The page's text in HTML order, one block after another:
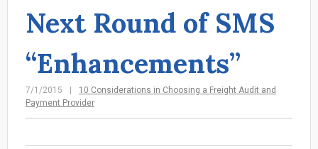
Next Round of SMS
“Enhancements”
7/1/2015
10 Considerations in Choosing a Freight Audit and
Payment Provider